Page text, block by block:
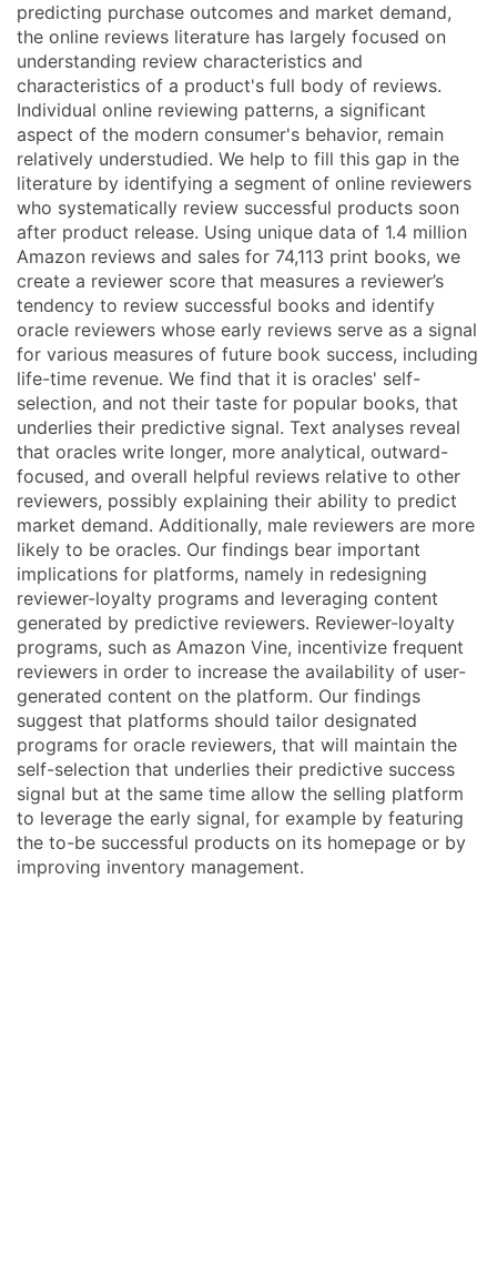
predicting purchase outcomes and market demand,
the online reviews literature has largely focused on
understanding review characteristics and
characteristics of a product's full body of reviews.
Individual online reviewing patterns, a significant
aspect of the modern consumer's behavior, remain
relatively understudied. We help to fill this gap in the
literature by identifying a segment of online reviewers
who systematically review successful products soon
after product release. Using unique data of 1.4 million
Amazon reviews and sales for 74,113 print books, we
create a reviewer score that measures a reviewer’s
tendency to review successful books and identify
oracle reviewers whose early reviews serve as a signal
for various measures of future book success, including
life-time revenue. We find that it is oracles' self-
selection, and not their taste for popular books, that
underlies their predictive signal. Text analyses reveal
that oracles write longer, more analytical, outward-
focused, and overall helpful reviews relative to other
reviewers, possibly explaining their ability to predict
market demand. Additionally, male reviewers are more
likely to be oracles. Our findings bear important
implications for platforms, namely in redesigning
reviewer-loyalty programs and leveraging content
generated by predictive reviewers. Reviewer-loyalty
programs, such as Amazon Vine, incentivize frequent
reviewers in order to increase the availability of user-
generated content on the platform. Our findings
suggest that platforms should tailor designated
programs for oracle reviewers, that will maintain the
self-selection that underlies their predictive success
signal but at the same time allow the selling platform
to leverage the early signal, for example by featuring
the to-be successful products on its homepage or by
improving inventory management.